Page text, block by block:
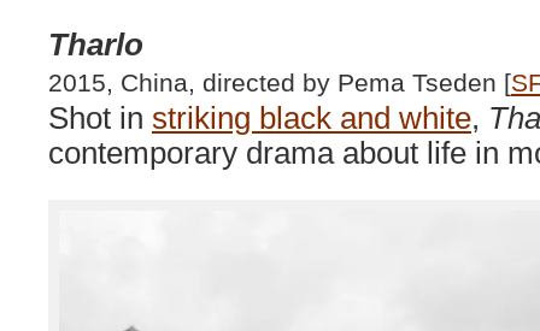
Tharlo
2015, China, directed by Pema Tseden [
Shot in striking black and white,
contemporary drama about life in